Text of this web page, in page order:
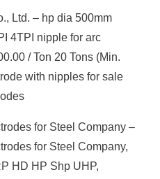
Ltd. – hp dia 500mm
4TPI nipple for arc
/ Ton 20 Tons (Min.
with nipples for sale
for Steel Company –
for Steel Company,
HD HP Shp UHP,